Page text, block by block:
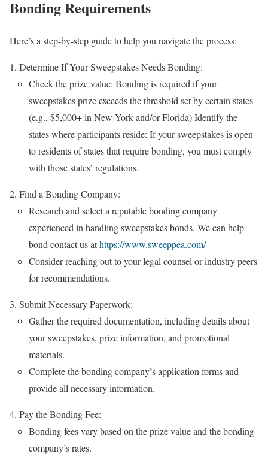
Bonding Requirements
Here’s a step-by-step guide to help you navigate the process:
Determine If Your Sweepstakes Needs Bonding:
Check the prize value: Bonding is required if your
sweepstakes prize exceeds the threshold set by certain states
(e.g., $5,000+ in New York and/or Florida) Identify the
states where participants reside: If your sweepstakes is open
to residents of states that require bonding, you must comply
with those states’ regulations.
Find a Bonding Company:
Research and select a reputable bonding company
experienced in handling sweepstakes bonds. We can help
bond contact us athttps://www.sweeppea.com/
Consider reaching out to your legal counsel or industry peers
for recommendations.
Submit Necessary Paperwork:
Gather the required documentation, including details about
your sweepstakes, prize information, and promotional
materials.
Complete the bonding company’s application forms and
provide all necessary information.
Pay the Bonding Fee:
Bonding fees vary based on the prize value and the bonding
company’s rates.